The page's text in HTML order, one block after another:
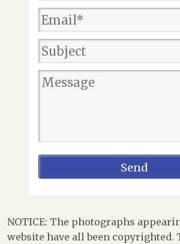
NOTICE: The photographs
website have all been copyrighted.